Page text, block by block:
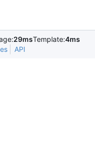
29msTemplate:4ms
API